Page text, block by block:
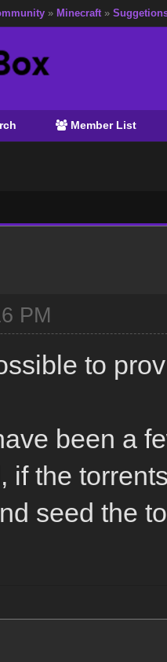
» Minecraft »
Member List
PM
to
been a
if the
seed the